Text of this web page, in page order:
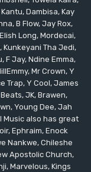
Dambisa, Kay
B Flow, Jay Rox,
Long, Mordecai,
Kunkeyani Tha Jedi,
F Jay, Ndine Emma,
Mr Crown, Y
Trap, Y Cool, James
Beats, JK, Brawen,
Young Dee, Jah
Music also has great
Ephraim, Enock
Nankwe, Chileshe
Apostolic Church,
Marvelous, Kings